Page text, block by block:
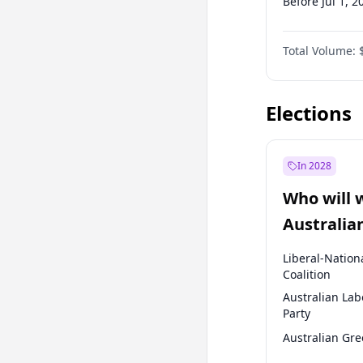
Before Apr 1,
Before Oct 1,
Before Jan 1,
Total Volume:
Elections
In 2028
Who will
election?
Liberal-
Coalition
Australian
Party
Australian